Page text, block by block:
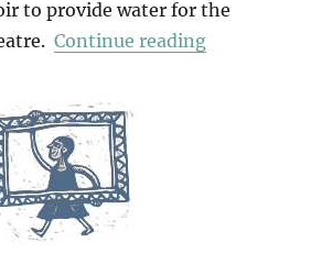
to provide water for the
Continue reading“Neapolis